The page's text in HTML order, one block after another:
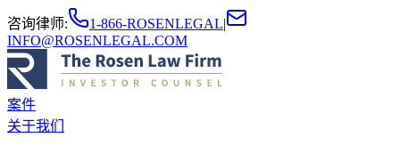
咨询律师: 1-866-ROSENLEGAL|
INFO@ROSENLEGAL.COM
案件
关于我们